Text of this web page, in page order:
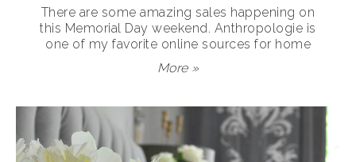
There are some amazing sales happening on
this Memorial Day weekend. Anthropologie is
one of my favorite online sources for home
More »